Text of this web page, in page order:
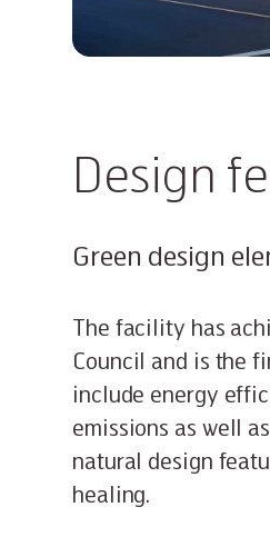
Design
Green design
The facility has
Council and is the
include energy
emissions as well
natural design
healing.